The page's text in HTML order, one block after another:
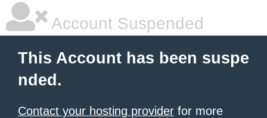
Account Suspended
This Account has been suspe
nded.
Contact your hosting provider for more